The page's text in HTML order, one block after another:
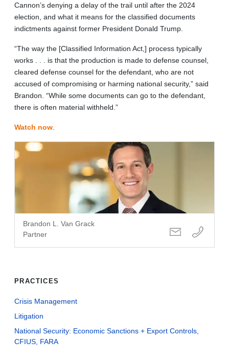
Cannon’s denying a delay of the trail until after the 2024
election, and what it means for the classified documents
indictments against former President Donald Trump.
“The way the [Classified Information Act,] process typically
works . . . is that the production is made to defense counsel,
cleared defense counsel for the defendant, who are not
accused of compromising or harming national security,” said
Brandon. “While some documents can go to the defendant,
there is often material withheld.”
Watch now
Brandon L. Van Grack
Partner
PRACTICES
Crisis Management
Litigation
National Security: Economic Sanctions + Export Controls,
CFIUS, FARA